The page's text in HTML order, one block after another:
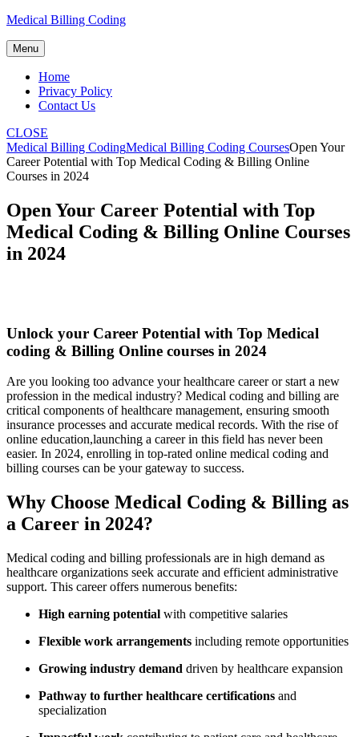
Skip
content
Medical Billing Coding
Menu
Home
Privacy Policy
Contact Us
CLOSE
Medical Billing CodingMedical Billing Coding CoursesOpen Your
Career Potential with Top Medical Coding & Billing Online
Courses in 2024
Open Your Career Potential with Top
Medical Coding & Billing Online Courses
in 2024
Unlock your Career Potential with Top Medical
coding & Billing Online courses​ in 2024
Are you looking too⁣ advance your healthcare ⁤career or start ⁢a new
⁤profession in the ⁣medical industry? Medical⁢ coding and billing are‌
critical components of healthcare management, ensuring ‌smooth
‌insurance processes ‍and accurate medical records. With the rise of
online education,launching a career in this field has‌ never been
easier.‌ In 2024, enrolling in top-rated online medical coding and
billing courses can be your gateway to success.
Why ​Choose Medical Coding & Billing as
a Career in‍ 2024?
Medical ⁢coding and‌ billing professionals​ are in high demand as
healthcare organizations seek accurate and efficient administrative ​
support. This ⁤career offers numerous benefits:
High earning potential with​ competitive salaries
Flexible work arrangements including remote opportunities
Growing ‍industry demand driven ⁤by healthcare expansion
Pathway to further healthcare certifications and
specialization